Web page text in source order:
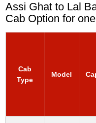
Assi Ghat to Lal
Cab Option for
Cab
Type
Model